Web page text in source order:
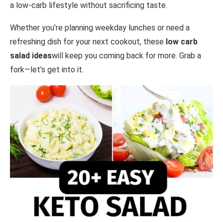
a low-carb lifestyle without sacrificing taste.
Whether you’re planning weekday lunches or need a
refreshing dish for your next cookout, these low carb
salad ideaswill keep you coming back for more. Grab a
fork—let’s get into it.